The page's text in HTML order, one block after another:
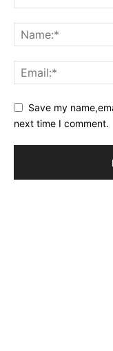
Save my
next time I comment.